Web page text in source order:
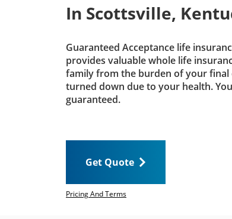
In Scottsville,
Guaranteed Acceptance life
provides valuable whole life
family from the burden of your final
turned down due to your health.
guaranteed.
Get Quote
Pricing And Terms